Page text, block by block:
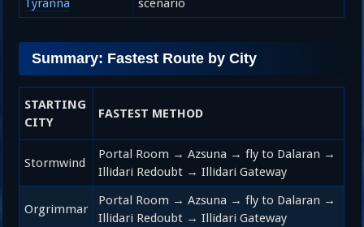
Tyranna
scenario
Summary: Fastest Route by City
STARTING
CITY
FASTEST METHOD
Stormwind
Portal Room → Azsuna → fly to Dalaran →
Illidari Redoubt → Illidari Gateway
Orgrimmar
Portal Room → Azsuna → fly to Dalaran →
Illidari Redoubt → Illidari Gateway